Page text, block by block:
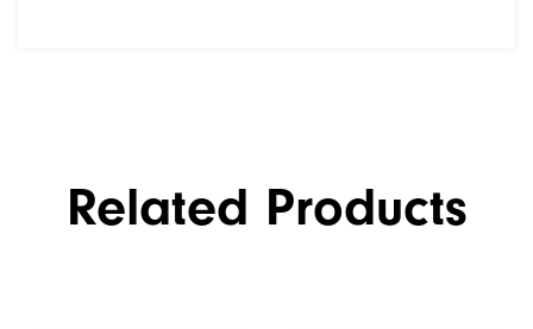
Related Products